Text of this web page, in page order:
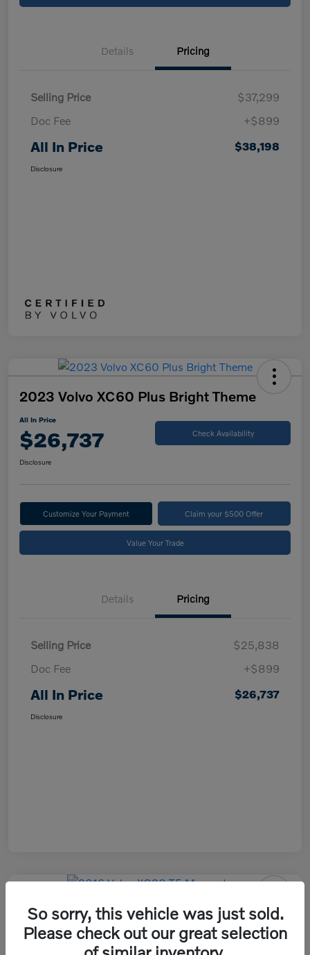
Details Pricing
Selling Price
$37,299
Doc Fee
+$899
All In Price $38,198
Disclosure
2023 Volvo XC60 Plus Bright Theme
All In Price
$26,737 Check Availability
Disclosure
Customize Your Payment Claim your $500 Offer
Value Your Trade
Details Pricing
Selling Price
$25,838
Doc Fee
+$899
All In Price $26,737
Disclosure
2016 Volvo XC90 T5 Momentum
All In Price
Check Availability
So sorry, this vehicle was just sold.
Please check out our great selection